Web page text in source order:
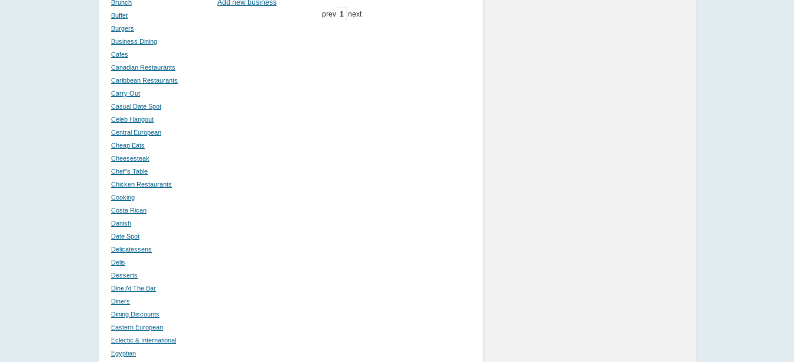
Brunch
Buffet
Burgers
Business Dining
Cafes
Canadian Restaurants
Caribbean Restaurants
Carry Out
Casual Date Spot
Celeb Hangout
Central European
Cheap Eats
Cheesesteak
Chef''s Table
Chicken Restaurants
Cooking
Costa Rican
Danish
Date Spot
Delicatessens
Delis
Desserts
Dine At The Bar
Diners
Dining Discounts
Eastern European
Eclectic & International
Egyptian
Add new business
prev 1 next